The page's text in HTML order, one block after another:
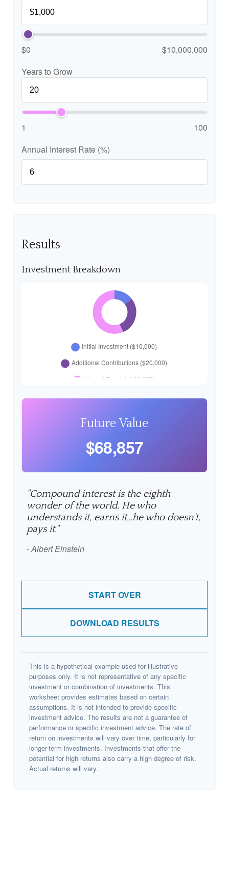
$0
$10,000,000
Years to Grow
1
100
Annual Interest Rate (%)
Results
Investment Breakdown
Future Value
$68,857
"Compound interest is the eighth
wonder of the world. He who
understands it, earns it…he who doesn't,
pays it."
- Albert Einstein
START OVER
DOWNLOAD RESULTS
This is a hypothetical example used for illustrative
purposes only. It is not representative of any specific
investment or combination of investments. This
worksheet provides estimates based on certain
assumptions. It is not intended to provide specific
investment advice. The results are not a guarantee of
performance or specific investment advice. The rate of
return on investments will vary over time, particularly for
longer-term investments. Investments that offer the
potential for high returns also carry a high degree of risk.
Actual returns will vary.